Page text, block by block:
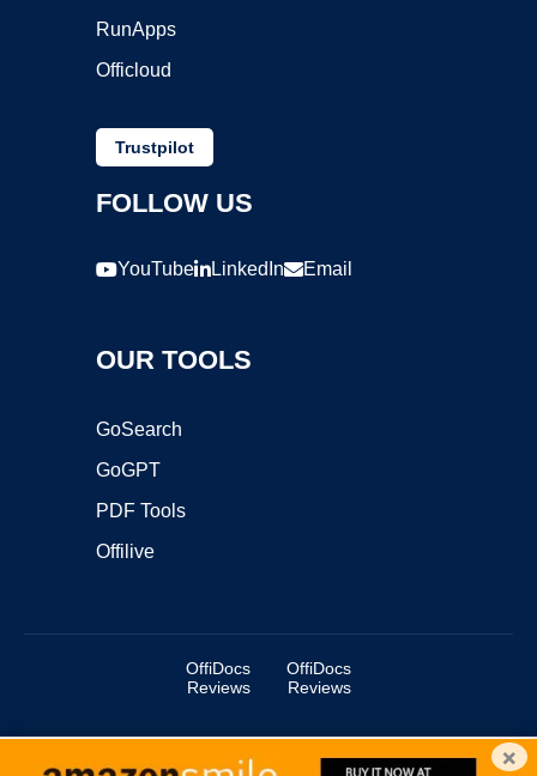
RunApps
Officloud
Trustpilot
FOLLOW US
YouTube LinkedIn Email
OUR TOOLS
GoSearch
GoGPT
PDF Tools
Offilive
OffiDocs
Reviews
OffiDocs
Reviews
Copyright ©2025 OffiDocs Group OU. All Rights Reserved. ×